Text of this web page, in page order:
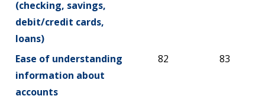
(checking, savings,
debit/credit cards,
loans)
Ease of understanding
information about
accounts
82 83